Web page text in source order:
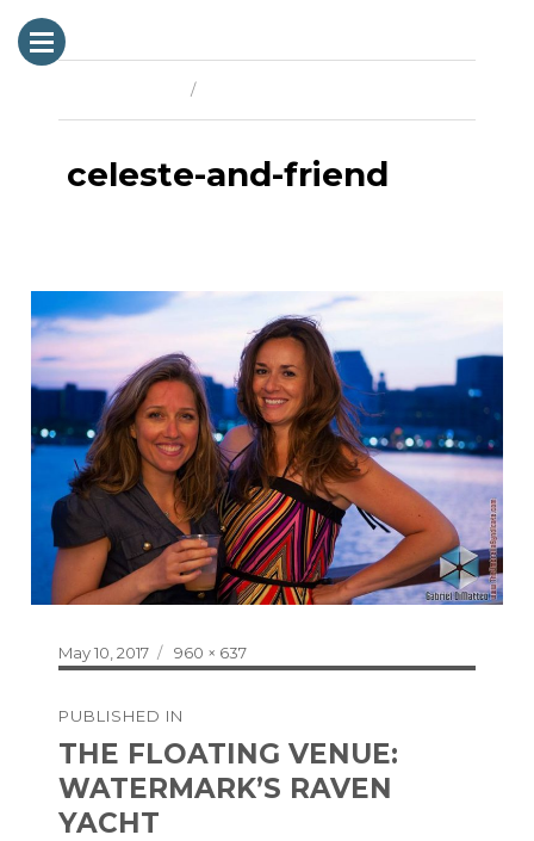
celeste-and-friend
Posted
on
May 10, 2017
Full
size
960 × 637
navigation
PUBLISHED IN
THE FLOATING VENUE:
WATERMARK’S RAVEN
YACHT